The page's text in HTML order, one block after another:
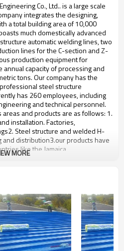
40HQ container
bulding,shop
Co., Ltd.. is a large scale
integrates the designing,
a total building area of 10,000
much domestically advanced
automatic welding lines, two
lines for the C-section and Z-
production equipment for
annual capacity of processing and
tons. Our company has the
steel structure
has 260 employees, including
and technical personnel.
and products are as follows: 1.
installation. Factories,
Steel structure and welded H-
distribution3.our products have
like the Jamaica
STEEL - 01
Wen steel plate:,fastener,Steel
column base etc
ZYM Professional Design
MORE